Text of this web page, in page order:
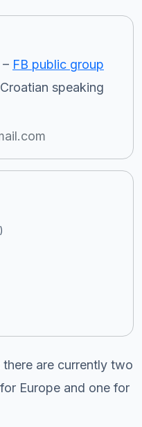
FB public group
speaking
there are currently two
Europe and one for